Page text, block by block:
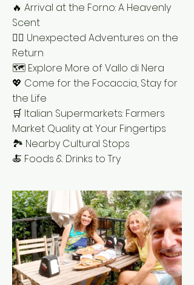
🔥 Arrival at the Forno: A Heavenly
Scent
🚶‍♂️ Unexpected Adventures on the
Return
🗺 Explore More of Vallo di Nera
💖 Come for the Focaccia, Stay for
the Life
🛒 Italian Supermarkets: Farmers
Market Quality at Your Fingertips
🏞 Nearby Cultural Stops
🍝 Foods & Drinks to Try